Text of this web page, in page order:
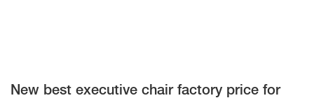
New best executive chair factory price for